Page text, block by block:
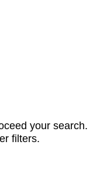
your search.
filters.